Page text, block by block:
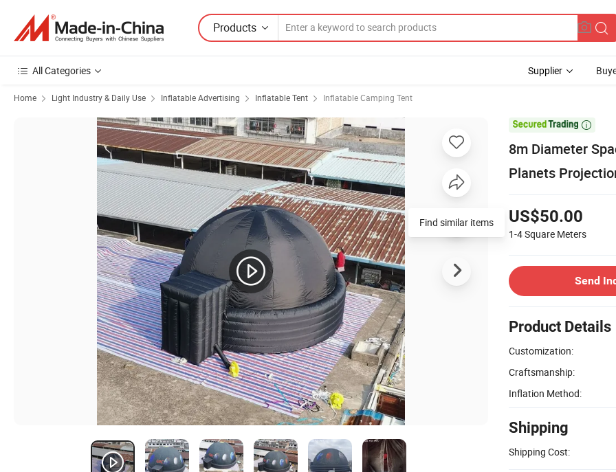
Products
All Categories Supplier
Home Light Industry & Daily Use Inflatable Advertising Inflatable Tent Inflatable Camping Tent

8m Diameter
Planets
US$50.00
1-4Square Meters
Send
Product Details
Customization:
Craftsmanship:
Inflation Method:
Shipping
Shipping Cost:
Find similar items